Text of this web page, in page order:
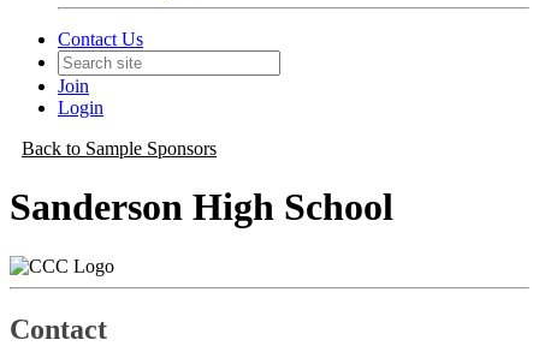
Contact Us
Join
Login
Back to Sample Sponsors
Sanderson High School
Contact